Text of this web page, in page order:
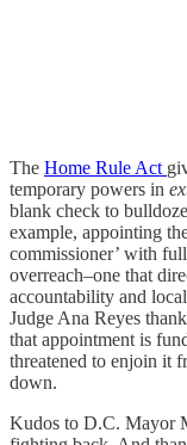
The Home Rule Act
temporary powers in
blank check to
example, appointing
commissioner’ with
overreach–one that
accountability and
Judge Ana Reyes
that appointment is
threatened to enjoin it
down.
Kudos to D.C. Mayor